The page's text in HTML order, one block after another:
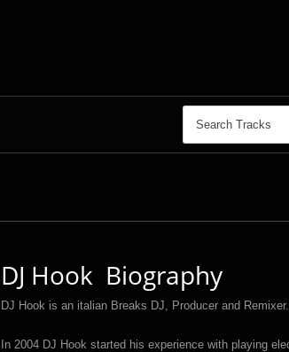
DJ Hook Biography
DJ Hook is an italian Breaks DJ, Producer and Remixer.
In 2004 DJ Hook started his experience with playing